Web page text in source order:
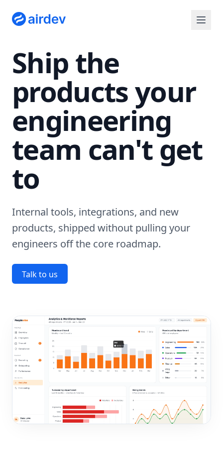
Ship the
products your
engineering
team can't get
to
Internal tools, integrations, and new
products, shipped without pulling your
engineers off the core roadmap.
Talk to us